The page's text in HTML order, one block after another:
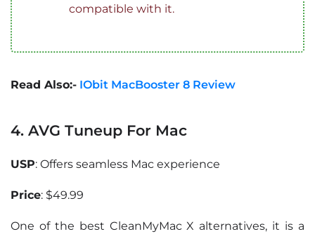
compatible with it.
Read Also:- IObit MacBooster 8 Review
4. AVG Tuneup For Mac
USP: Offers seamless Mac experience
Price: $49.99
One of the best CleanMyMac X alternatives, it is a